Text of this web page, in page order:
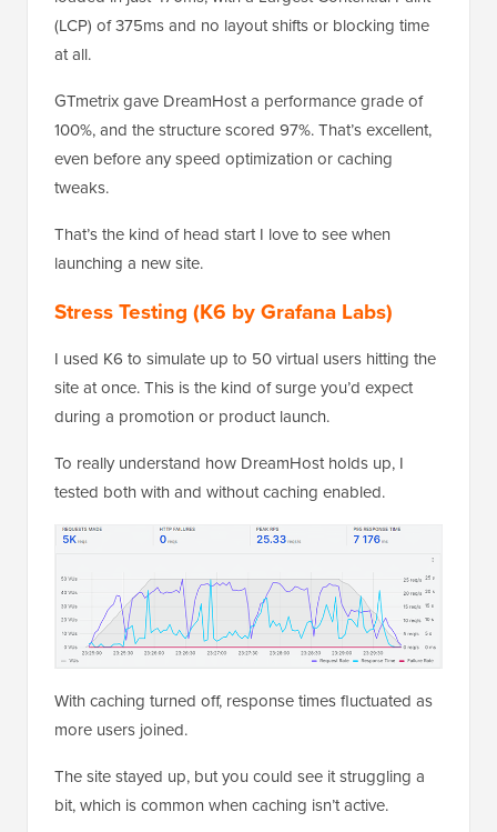
(LCP) of 375ms and no layout shifts or blocking time
at all.
GTmetrix gave DreamHost a performance grade of
100%, and the structure scored 97%. That’s excellent,
even before any speed optimization or caching
tweaks.
That’s the kind of head start I love to see when
launching a new site.
Stress Testing (K6 by Grafana Labs)
I used K6 to simulate up to 50 virtual users hitting the
site at once. This is the kind of surge you’d expect
during a promotion or product launch.
To really understand how DreamHost holds up, I
tested both with and without caching enabled.
With caching turned off, response times fluctuated as
more users joined.
The site stayed up, but you could see it struggling a
bit, which is common when caching isn’t active.